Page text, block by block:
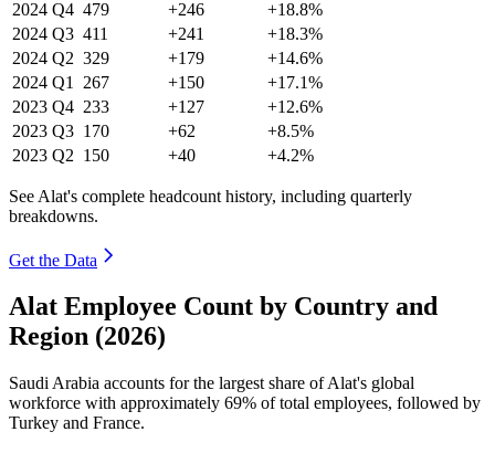
2024 Q4 479 +246
+18.8%
2024 Q3 411 +241
+18.3%
2024 Q2 329 +179
+14.6%
2024 Q1 267 +150
+17.1%
2023 Q4 233 +127
+12.6%
2023 Q3 170 +62
+8.5%
2023 Q2 150 +40 +4.2%
See Alat's complete headcount history, including quarterly
breakdowns.
Get the Data
Alat Employee Count by Country and
Region (2026)
Saudi Arabia accounts for the largest share of Alat's global
workforce with approximately 69% of total employees, followed by
Turkey and France.